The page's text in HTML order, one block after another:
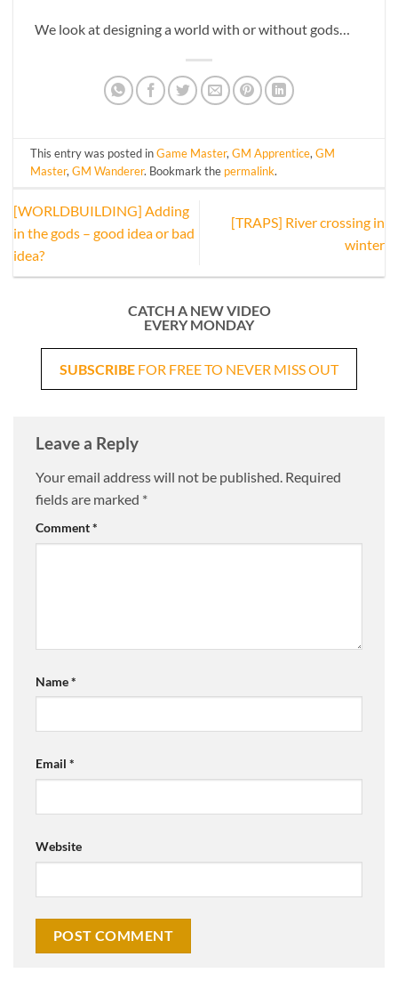
We look at designing a world with or without gods…
This entry was posted inGame Master,GM Apprentice,GM
Master,GM Wanderer. Bookmark the permalink.
[WORLDBUILDING] Adding
in the gods – good idea or bad
idea?
[TRAPS] River crossing in
winter
CATCH A NEW VIDEO
EVERY MONDAY
SUBSCRIBE FOR FREE TO NEVER MISS OUT
Leave a Reply
Your email address will not be published. Required
fields are marked *
Comment*
Name*
Email *
Website